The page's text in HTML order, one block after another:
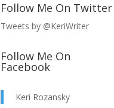
Follow Me On Twitter
Tweets by @KeriWriter
Follow Me On
Facebook
Keri Rozansky